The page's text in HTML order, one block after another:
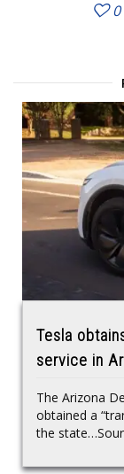
0
Tesla
service in
The Arizona
obtained a
the